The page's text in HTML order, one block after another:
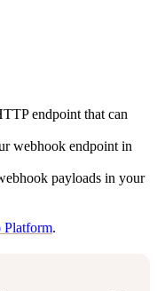
endpoint that can
webhook endpoint in
payloads in your
Platform.